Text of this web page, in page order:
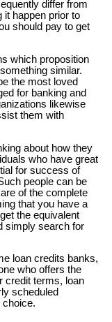
differ from
it happen prior to
should pay to get
which proposition
similar.
the most loved
for banking and
likewise
them with
about how they
who have great
for success of
people can be
of the complete
that you have a
the equivalent
simply search for
loan credits banks,
who offers the
credit terms, loan
scheduled
choice.